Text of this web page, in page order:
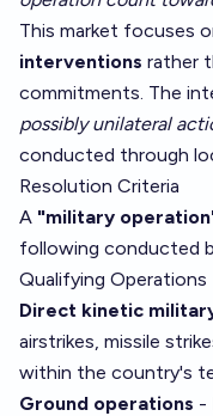
This market focuses
interventions rather
commitments. The
possibly unilateral
conducted through
Resolution Criteria
A "military
following conducted
Qualifying Operations
Direct kinetic
airstrikes, missile
within the country's
Ground operations -